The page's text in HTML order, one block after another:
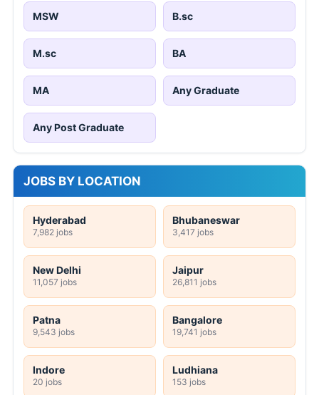
MSW B.sc
M.sc BA
MA Any Graduate
Any Post Graduate
JOBS BY LOCATION
Hyderabad
7,982 jobs
Bhubaneswar
3,417 jobs
New Delhi
11,057 jobs
Jaipur
26,811 jobs
Patna
9,543 jobs
Bangalore
19,741 jobs
Indore
20 jobs
Ludhiana
153 jobs